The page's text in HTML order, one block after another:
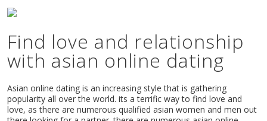
Find love and relationship
with asian online dating
Asian online dating is an increasing style that is gathering
popularity all over the world. its a terrific way to find love and
love, as there are numerous qualified asian women and men out